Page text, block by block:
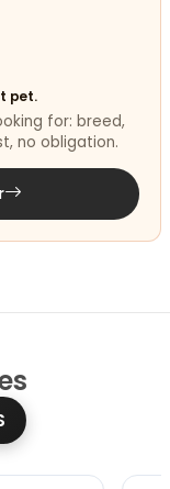
pet.
for: breed,
no obligation.